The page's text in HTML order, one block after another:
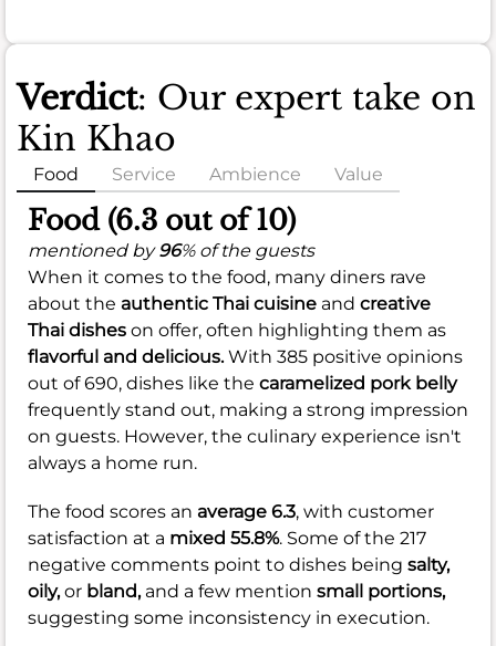
Verdict: Our expert take on
Kin Khao
Food Service Ambience Value
Food (6.3 out of 10)
mentioned by96% of the guests
When it comes to the food, many diners rave
about the authentic Thai cuisine and creative
Thai dishes on offer, often highlighting them as
flavorful and delicious.With 385 positive opinions
out of 690, dishes like the caramelized pork belly
frequently stand out, making a strong impression
on guests. However, the culinary experience isn't
always a home run.
The food scores an average 6.3, with customer
satisfaction at a mixed 55.8%. Some of the 217
negative comments point to dishes being salty,
oily,or bland, and a few mention small portions,
suggesting some inconsistency in execution.